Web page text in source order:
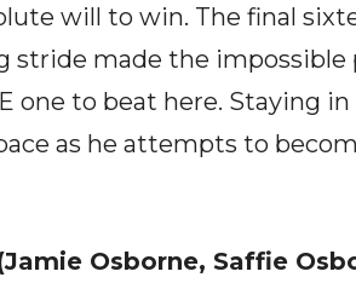
will to win. The final
stride made the impossible
one to beat here. Staying
as he attempts to
Osborne, Saffie